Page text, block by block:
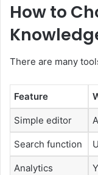
How to
There are many
Feature
Simple editor
Search function
Analytics